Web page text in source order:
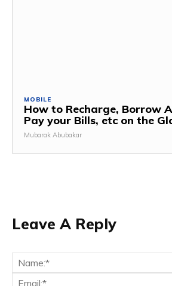
MOBILE
How to Recharge, Borrow
Pay your Bills, etc on the
Mubarak Abubakar
Leave A Reply